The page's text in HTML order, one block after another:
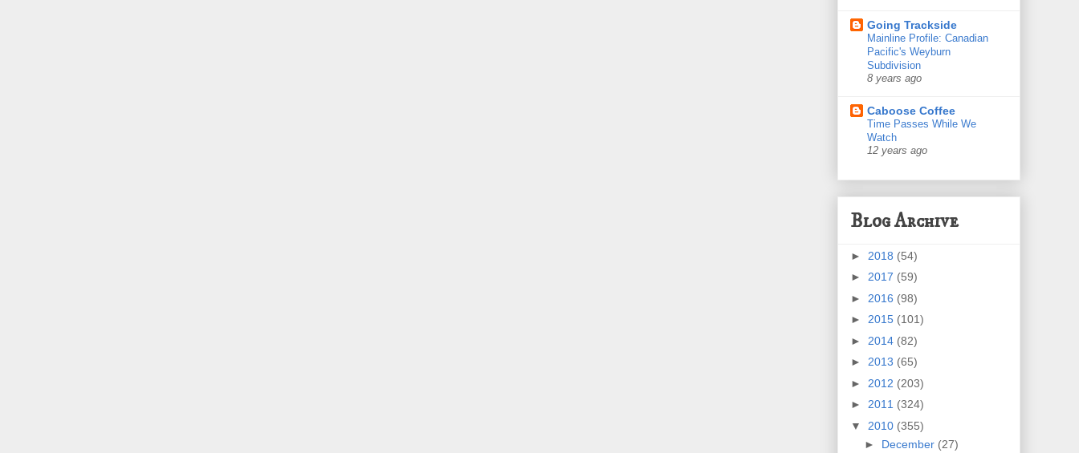
Going Trackside
Mainline Profile: Canadian
Pacific's Weyburn
Subdivision
8 years ago
Caboose Coffee
Time Passes While We
Watch
12 years ago
Blog Archive
► 2018 (54)
► 2017 (59)
► 2016 (98)
► 2015 (101)
► 2014 (82)
► 2013 (65)
► 2012 (203)
► 2011 (324)
▼ 2010 (355)
► December (27)